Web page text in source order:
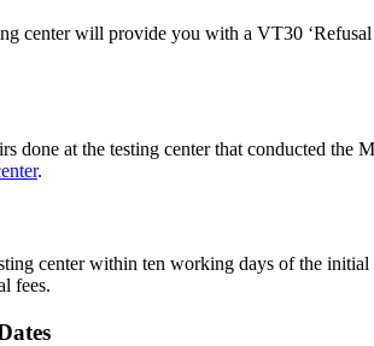
center will provide you with a VT30
done at the testing center that conducted the
.
center within ten working days of the
fees.